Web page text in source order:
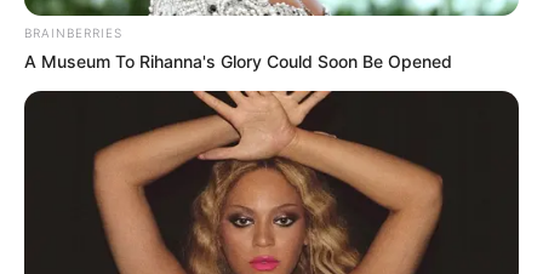
BRAINBERRIES
A Museum To Rihanna's Glory Could Soon Be Opened